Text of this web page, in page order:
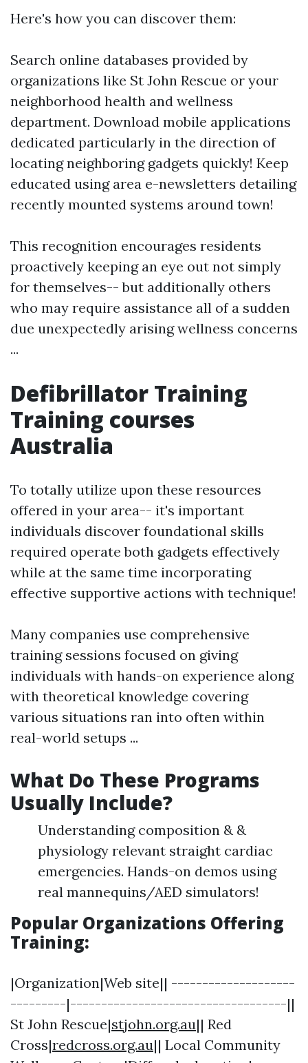
Here's how you can discover them:
Search online databases provided by
organizations like St John Rescue or your
neighborhood health and wellness
department. Download mobile applications
dedicated particularly in the direction of
locating neighboring gadgets quickly! Keep
educated using area e-newsletters detailing
recently mounted systems around town!
This recognition encourages residents
proactively keeping an eye out not simply
for themselves-- but additionally others
who may require assistance all of a sudden
due unexpectedly arising wellness concerns
...
Defibrillator Training
Training courses
Australia
To totally utilize upon these resources
offered in your area-- it's important
individuals discover foundational skills
required operate both gadgets effectively
while at the same time incorporating
effective supportive actions with technique!
Many companies use comprehensive
training sessions focused on giving
individuals with hands-on experience along
with theoretical knowledge covering
various situations ran into often within
real-world setups ...
What Do These Programs
Usually Include?
Understanding composition & &
physiology relevant straight cardiac
emergencies. Hands-on demos using
real mannequins/AED simulators!
Popular Organizations Offering
Training:
|Organization|Web site|| --------------------
---------|-----------------------------------||
St John Rescue|stjohn.org.au|| Red
Cross|redcross.org.au|| Local Community